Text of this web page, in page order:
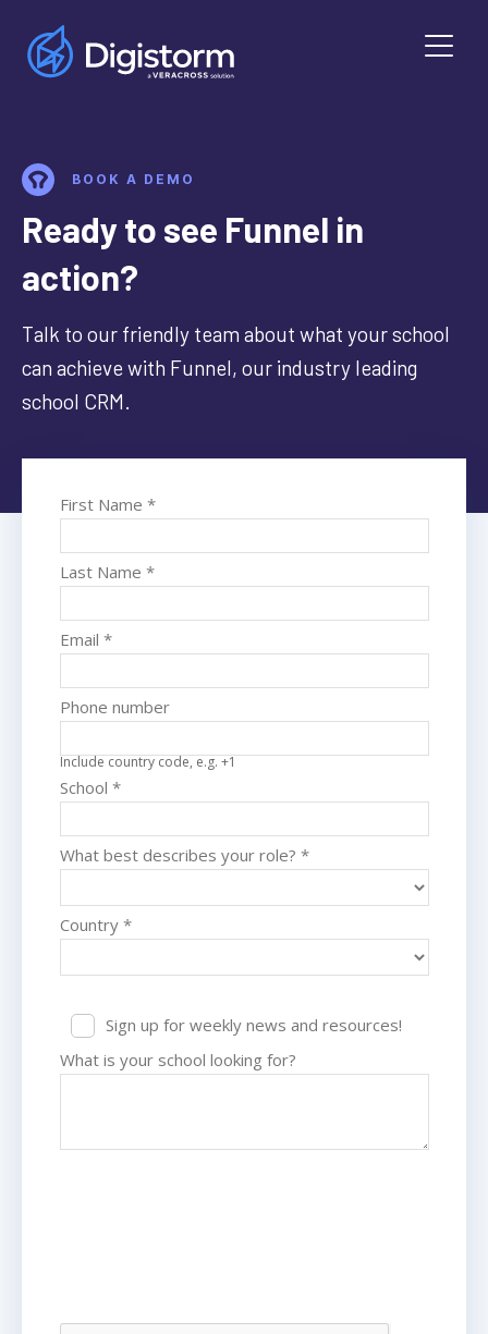
BOOK A DEMO
Ready to see Funnel in
action?
Talk to our friendly team about what your school
can achieve with Funnel, our industry leading
school CRM.